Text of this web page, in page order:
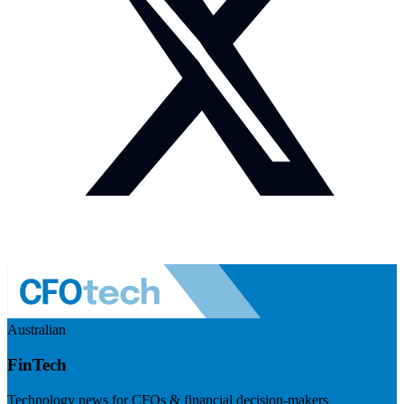
Australian
FinTech
Technology news for CFOs & financial decision-makers